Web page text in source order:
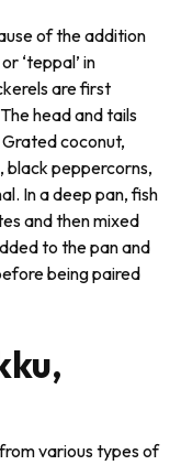
of the addition
or ‘teppal’ in
are first
head and tails
coconut,
black peppercorns,
. In a deep pan, fish
and then mixed
to the pan and
being paired
various types of